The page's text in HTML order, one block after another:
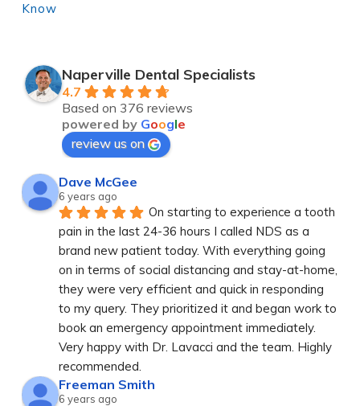
Know
Naperville Dental Specialists
4.7
Based on 376 reviews
powered by Google
review us on
Dave McGee
6 years ago
On starting to experience a tooth
pain in the last 24-36 hours I called NDS as a
brand new patient today. With everything going
on in terms of social distancing and stay-at-home,
they were very efficient and quick in responding
to my query. They prioritized it and began work to
book an emergency appointment immediately.
Very happy with Dr. Lavacci and the team. Highly
recommended.
Freeman Smith
6 years ago